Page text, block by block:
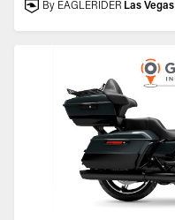
By EAGLERIDER Las Vegas